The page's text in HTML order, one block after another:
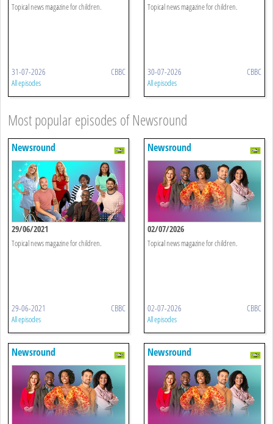
Topical news magazine for children.
31-07-2026 CBBC
All episodes
Topical news magazine for children.
30-07-2026 CBBC
All episodes
Most popular episodes of Newsround
Newsround
29/06/2021
Topical news magazine for children.
29-06-2021 CBBC
All episodes
Newsround
02/07/2026
Topical news magazine for children.
02-07-2026 CBBC
All episodes
Newsround Newsround